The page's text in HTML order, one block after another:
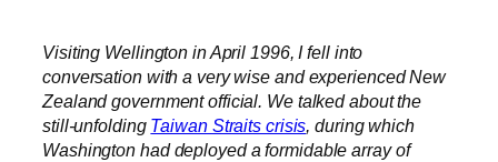
Visiting Wellington in April 1996, I fell into
conversation with a very wise and experienced New
Zealand government official. We talked about the
still-unfolding Taiwan Straits crisis, during which
Washington had deployed a formidable array of